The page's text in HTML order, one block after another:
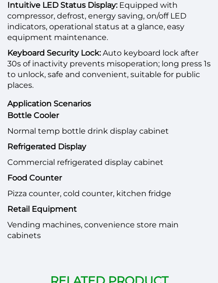
Intuitive LED Status Display:Equipped with
compressor, defrost, energy saving, on/off LED
indicators, operational status at a glance, easy
equipment maintenance.
Keyboard Security Lock:Auto keyboard lock after
30s of inactivity prevents misoperation; long press 1s
to unlock, safe and convenient, suitable for public
places.
Application Scenarios
Bottle Cooler
Normal temp bottle drink display cabinet
Refrigerated Display
Commercial refrigerated display cabinet
Food Counter
Pizza counter, cold counter, kitchen fridge
Retail Equipment
Vending machines, convenience store main
cabinets